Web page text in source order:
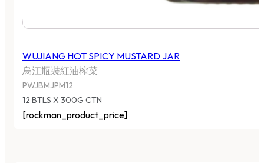
WUJIANG HOT SPICY MUSTARD JAR
烏江瓶裝紅油榨菜
PWJBMJPM12
12 BTLS X 300G CTN
[rockman_product_price]